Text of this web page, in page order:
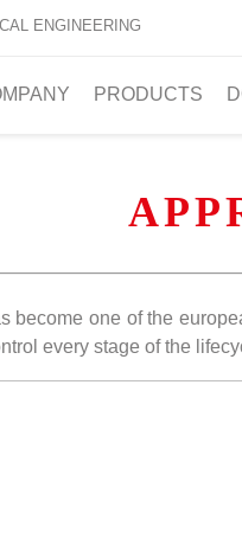
ENGINEERING
PRODUCTS
become one of the
every stage of the